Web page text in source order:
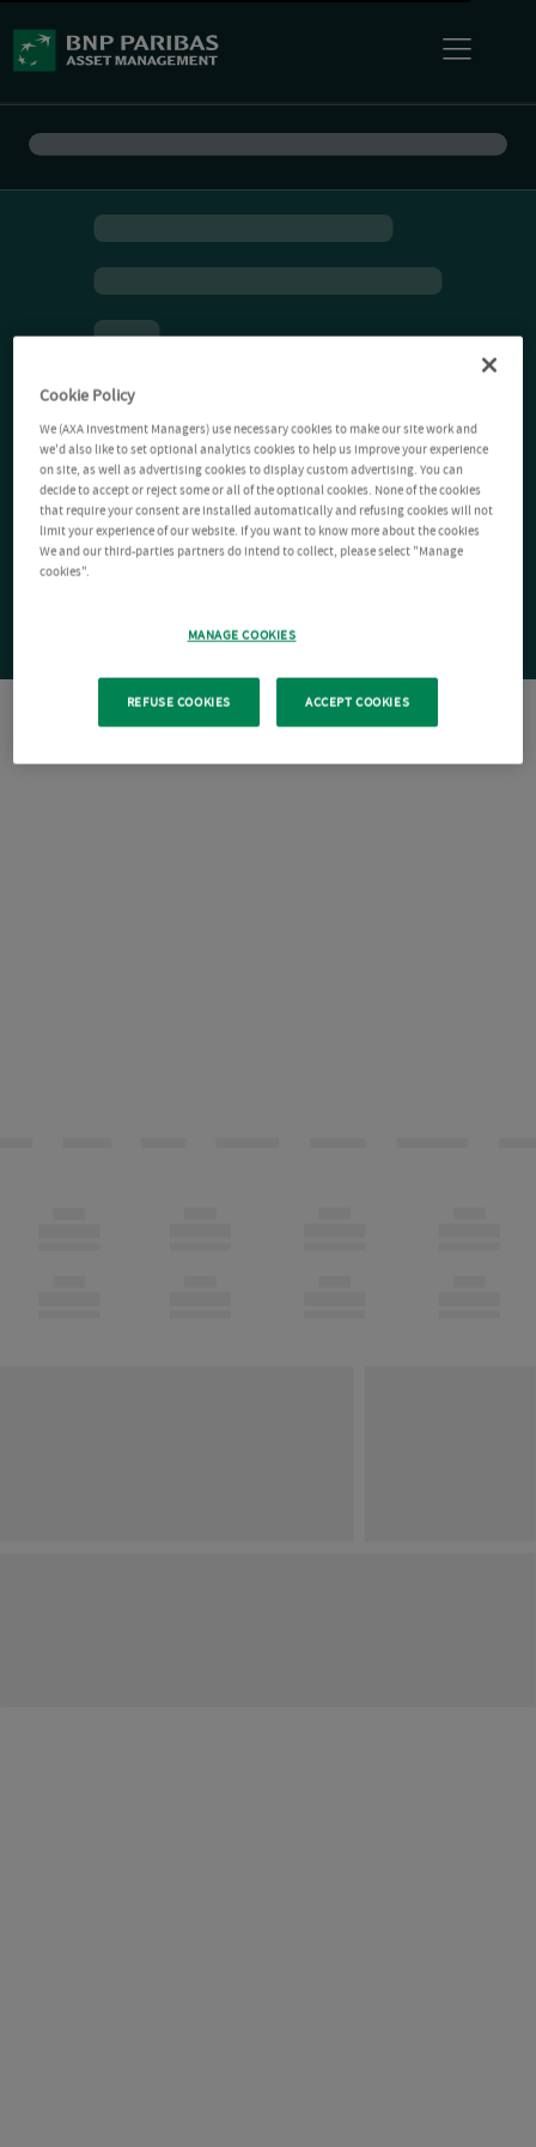
Cookie Policy
We (AXA Investment Managers) use necessary cookies to make our site work and
we'd also like to set optional analytics cookies to help us improve your experience
on site, as well as advertising cookies to display custom advertising. You can
decide to accept or reject some or all of the optional cookies. None of the cookies
that require your consent are installed automatically and refusing cookies will not
limit your experience of our website. If you want to know more about the cookies
We and our third-parties partners do intend to collect, please select "Manage
cookies".
MANAGE COOKIES
REFUSE COOKIES ACCEPT COOKIES